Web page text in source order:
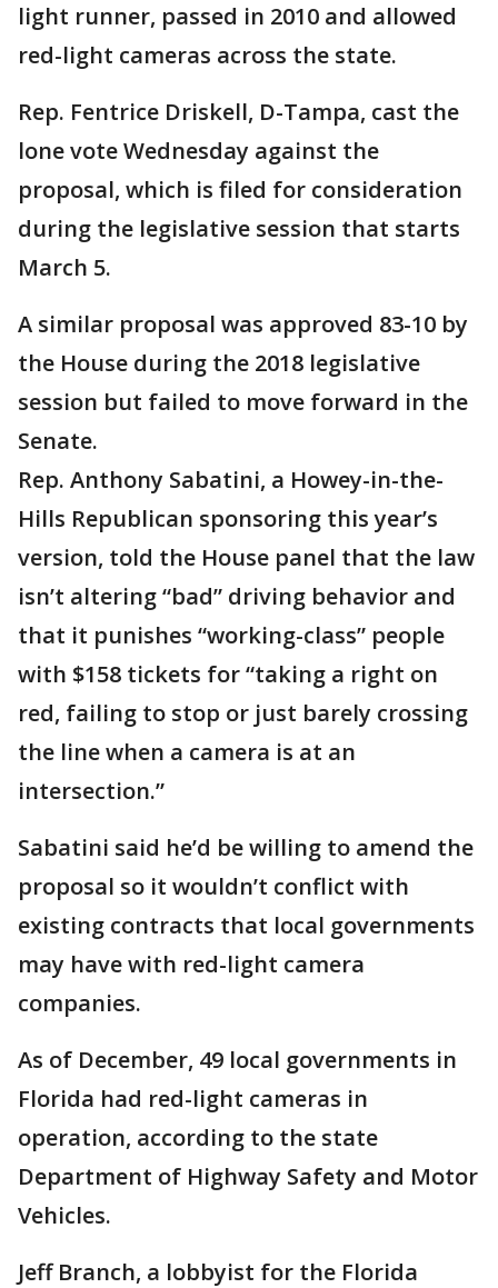
light runner, passed in 2010 and allowed
red-light cameras across the state.
Rep. Fentrice Driskell, D-Tampa, cast the
lone vote Wednesday against the
proposal, which is filed for consideration
during the legislative session that starts
March 5.
A similar proposal was approved 83-10 by
the House during the 2018 legislative
session but failed to move forward in the
Senate.
Rep. Anthony Sabatini, a Howey-in-the-
Hills Republican sponsoring this year’s
version, told the House panel that the law
isn’t altering “bad” driving behavior and
that it punishes “working-class” people
with $158 tickets for “taking a right on
red, failing to stop or just barely crossing
the line when a camera is at an
intersection.”
Sabatini said he’d be willing to amend the
proposal so it wouldn’t conflict with
existing contracts that local governments
may have with red-light camera
companies.
As of December, 49 local governments in
Florida had red-light cameras in
operation, according to the state
Department of Highway Safety and Motor
Vehicles.
Jeff Branch, a lobbyist for the Florida